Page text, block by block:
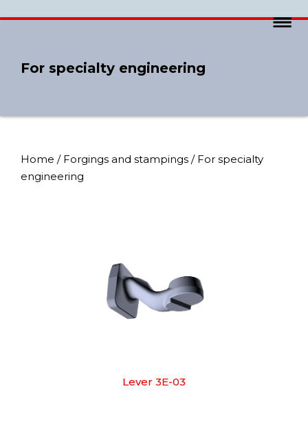
For specialty engineering
Home / Forgings and stampings / For specialty
engineering
Lever 3E-03